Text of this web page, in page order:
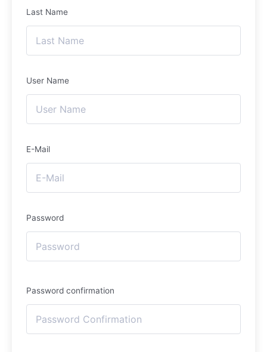
Last Name
User Name
E-Mail
Password
Password confirmation